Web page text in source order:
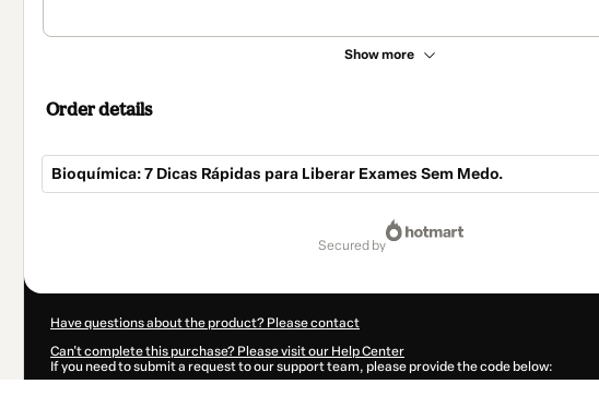
Show more
Order details
Bioquímica: 7 Dicas Rápidas para Liberar Exames Sem Medo.
secured by
Have questions about the product? Please contact
Can't complete this purchase? Please visit our Help Center
If you need to submit a request to our support team, please provide the code below: